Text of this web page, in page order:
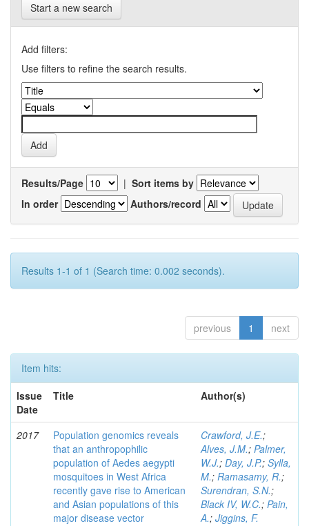
Start a new search
Add filters:
Use filters to refine the search results.
Results/Page | Sort items by
In order
Authors/record
Results 1-1 of 1 (Search time: 0.002 seconds).
previous 1 next
Item hits:
Issue
Date
Title Author(s)
2017
Population genomics reveals
that an anthropophilic
population of Aedes aegypti
mosquitoes in West Africa
recently gave rise to American
and Asian populations of this
major disease vector
Crawford, J.E.;
Alves, J.M.; Palmer,
W.J.; Day, J.P.; Sylla,
M.; Ramasamy, R.;
Surendran, S.N.;
Black IV, W.C.; Pain,
A.; Jiggins, F.